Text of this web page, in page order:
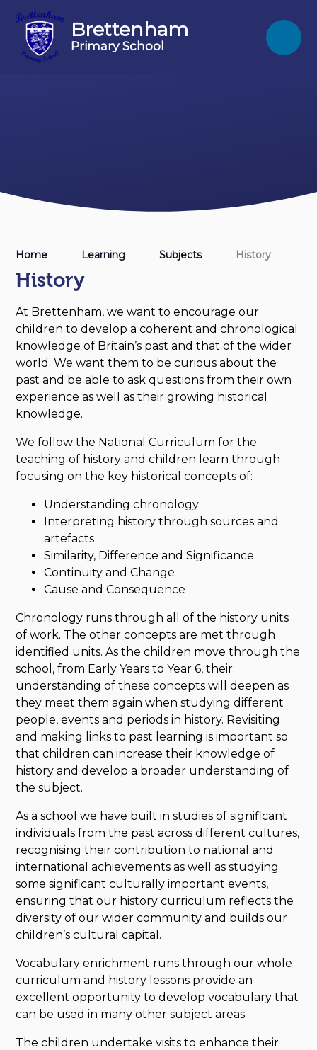
Brettenham
Primary School
Home Learning Subjects History
History
At Brettenham, we want to encourage our
children to develop a coherent and chronological
knowledge of Britain’s past and that of the wider
world. We want them to be curious about the
past and be able to ask questions from their own
experience as well as their growing historical
knowledge.
We follow the National Curriculum for the
teaching of history and children learn through
focusing on the key historical concepts of:
Understanding chronology
Interpreting history through sources and
artefacts
Similarity, Difference and Significance
Continuity and Change
Cause and Consequence
Chronology runs through all of the history units
of work. The other concepts are met through
identified units. As the children move through the
school, from Early Years to Year 6, their
understanding of these concepts will deepen as
they meet them again when studying different
people, events and periods in history. Revisiting
and making links to past learning is important so
that children can increase their knowledge of
history and develop a broader understanding of
the subject.
As a school we have built in studies of significant
individuals from the past across different cultures,
recognising their contribution to national and
international achievements as well as studying
some significant culturally important events,
ensuring that our history curriculum reflects the
diversity of our wider community and builds our
children’s cultural capital.
Vocabulary enrichment runs through our whole
curriculum and history lessons provide an
excellent opportunity to develop vocabulary that
can be used in many other subject areas.
The children undertake visits to enhance their